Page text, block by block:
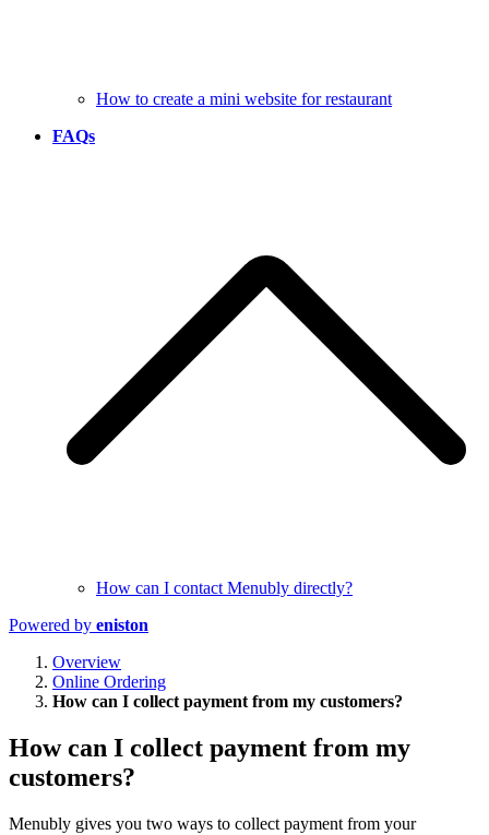
How to create a mini website for restaurant
FAQs
How can I contact Menubly directly?
Powered by eniston
Overview
Online Ordering
How can I collect payment from my customers?
How can I collect payment from my
customers?
Menubly gives you two ways to collect payment from your